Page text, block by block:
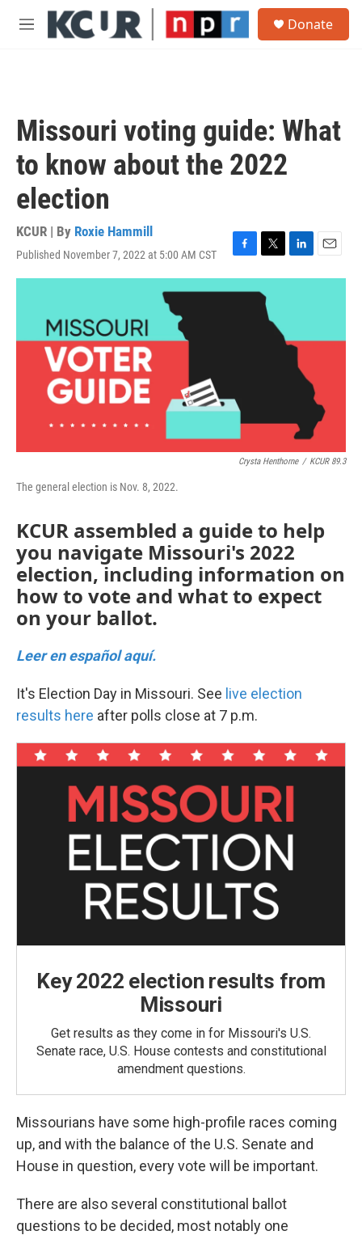
Skip to main content
M
Donate
Missouri voting guide: What
to know about the 2022
election
KCUR | By Roxie Hammill
Published November 7, 2022 at 5:00 AM CST
F
a
c
T
w
i
L
i
I
E
m
Crysta Henthorne / KCUR 89.3
The general election is Nov. 8, 2022.
KCUR assembled a guide to help
you navigate Missouri's 2022
election, including information on
how to vote and what to expect
on your ballot.
Leer en español aquí.
It's Election Day in Missouri. See live election
results here after polls close at 7 p.m.
Key 2022 election results from
Missouri
Get results as they come in for Missouri's U.S.
Senate race, U.S. House contests and constitutional
amendment questions.
Missourians have some high-profile races coming
up, and with the balance of the U.S. Senate and
House in question, every vote will be important.
There are also several constitutional ballot
questions to be decided, most notably one